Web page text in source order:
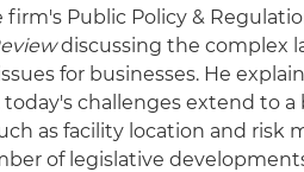
firm's Public Policy &
discussing the complex
for businesses. He
challenges extend to a
as facility location and risk
of legislative